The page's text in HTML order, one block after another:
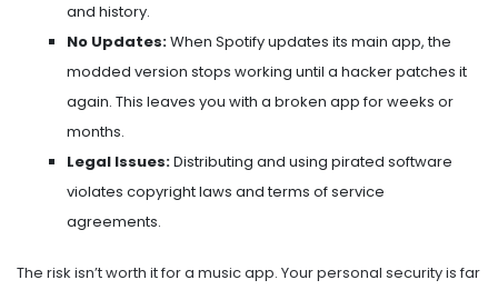
and history.
No Updates:When Spotify updates its main app, the
modded version stops working until a hacker patches it
again. This leaves you with a broken app for weeks or
months.
Legal Issues:Distributing and using pirated software
violates copyright laws and terms of service
agreements.
The risk isn’t worth it for a music app. Your personal security is far